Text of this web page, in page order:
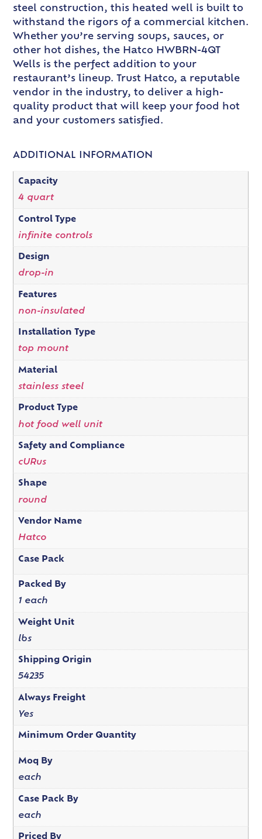
steel construction, this heated well is built to
withstand the rigors of a commercial kitchen.
Whether you’re serving soups, sauces, or
other hot dishes, the Hatco HWBRN-4QT
Wells is the perfect addition to your
restaurant’s lineup. Trust Hatco, a reputable
vendor in the industry, to deliver a high-
quality product that will keep your food hot
and your customers satisfied.
ADDITIONAL INFORMATION
Capacity
4 quart
Control Type
infinite controls
Design
drop-in
Features
non-insulated
Installation Type
top mount
Material
stainless steel
Product Type
hot food well unit
Safety and Compliance
cURus
Shape
round
Vendor Name
Hatco
Case Pack
Packed By
1 each
Weight Unit
lbs
Shipping Origin
54235
Always Freight
Yes
Minimum Order Quantity
Moq By
each
Case Pack By
each
Priced By